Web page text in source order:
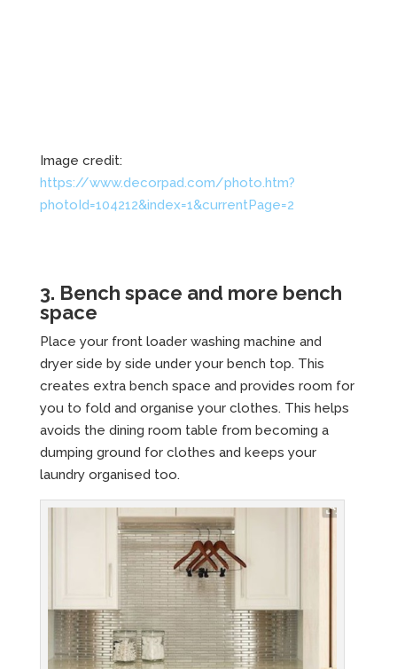
Image credit:
https://www.decorpad.com/photo.htm?
photoId=104212&index=1&currentPage=2
3. Bench space and more bench
space
Place your front loader washing machine and
dryer side by side under your bench top. This
creates extra bench space and provides room for
you to fold and organise your clothes. This helps
avoids the dining room table from becoming a
dumping ground for clothes and keeps your
laundry organised too.